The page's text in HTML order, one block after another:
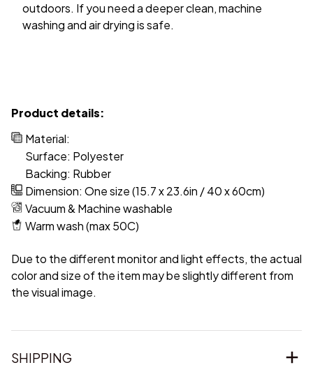
outdoors. If you need a deeper clean, machine
washing and air drying is safe.
Product details:
Material:
Surface: Polyester
Backing: Rubber
Dimension: One size (15.7 x 23.6in / 40 x 60cm)
Vacuum & Machine washable
Warm wash (max 50C)
Due to the different monitor and light effects, the actual
color and size of the item may be slightly different from
the visual image.
SHIPPING